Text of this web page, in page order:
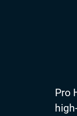
Pro